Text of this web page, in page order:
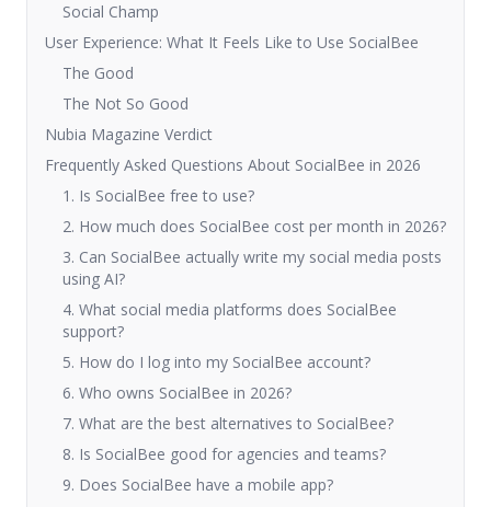
Social Champ
User Experience: What It Feels Like to Use SocialBee
The Good
The Not So Good
Nubia Magazine Verdict
Frequently Asked Questions About SocialBee in 2026
1. Is SocialBee free to use?
2. How much does SocialBee cost per month in 2026?
3. Can SocialBee actually write my social media posts
using AI?
4. What social media platforms does SocialBee
support?
5. How do I log into my SocialBee account?
6. Who owns SocialBee in 2026?
7. What are the best alternatives to SocialBee?
8. Is SocialBee good for agencies and teams?
9. Does SocialBee have a mobile app?